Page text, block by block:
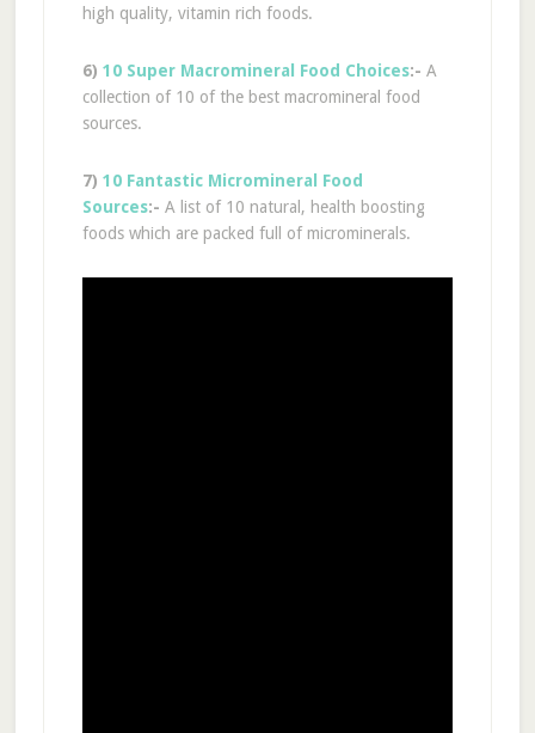
high quality, vitamin rich foods.
6) 10 Super Macromineral Food Choices:- A
collection of 10 of the best macromineral food
sources.
7) 10 Fantastic Micromineral Food
Sources:- A list of 10 natural, health boosting
foods which are packed full of microminerals.